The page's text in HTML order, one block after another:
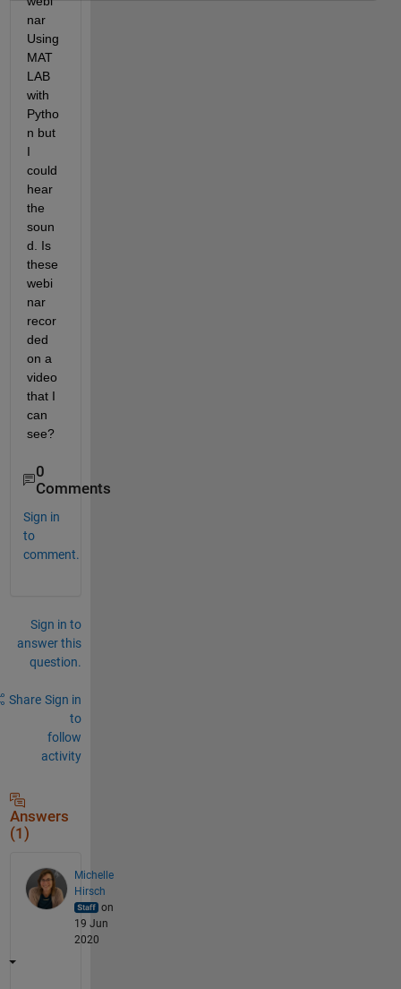
nar
Using
MAT
LAB
with
Pytho
n but
I
could
hear
the
soun
d. Is
these
webi
nar
recor
ded
on a
video
that I
can
see?
0
Comments
Sign in
to
comment.
Sign in to
answer this
question.
Share Sign in
to
follow
activity
Answers
(1)
Michelle
Hirsch
on
19 Jun
2020